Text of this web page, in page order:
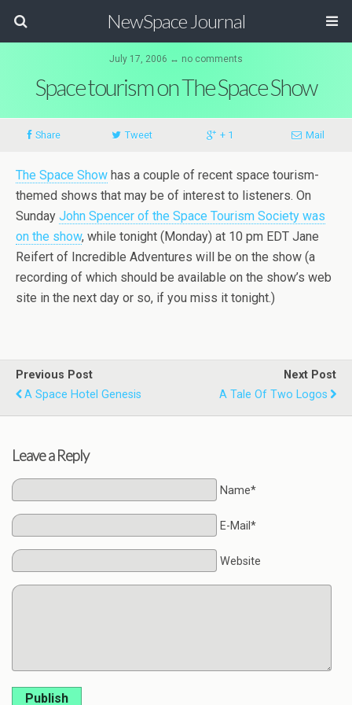
NewSpace Journal
July 17, 2006 ↔ no comments
Space tourism on The Space Show
Share Tweet + 1 Mail
The Space Show has a couple of recent space tourism-
themed shows that may be of interest to listeners. On
Sunday John Spencer of the Space Tourism Society was
on the show, while tonight (Monday) at 10 pm EDT Jane
Reifert of Incredible Adventures will be on the show (a
recording of which should be available on the show’s web
site in the next day or so, if you miss it tonight.)
Previous Post
A Space Hotel Genesis
Next Post
A Tale Of Two Logos
Leave a Reply
Name*
E-Mail*
Website
Publish